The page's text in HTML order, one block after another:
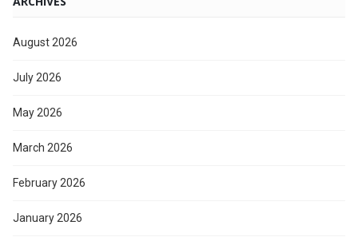
August 2026
July 2026
May 2026
March 2026
February 2026
January 2026